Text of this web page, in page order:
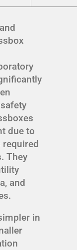
due to
They
and
in